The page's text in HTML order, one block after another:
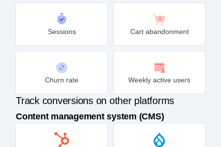
Sessions Cart abandonment
Churn rate Weekly active users
Track conversions on other platforms
Content management system (CMS)